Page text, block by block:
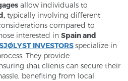
allow individuals to
typically involving different
compared to
interested in Spain and
INVESTORSspecialize in
They provide
that clients can secure their
benefiting from local